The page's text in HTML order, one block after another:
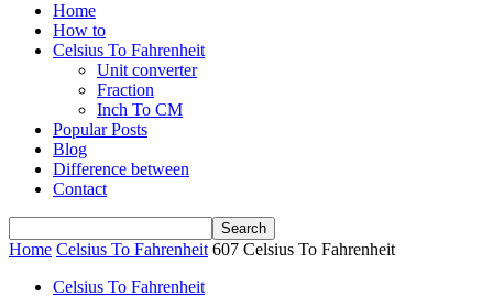
Home
How to
Celsius To Fahrenheit
Unit converter
Fraction
Inch To CM
Popular Posts
Blog
Difference between
Contact
Home Celsius To Fahrenheit 607 Celsius To Fahrenheit
Celsius To Fahrenheit